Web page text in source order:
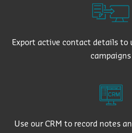
Export active contact details to
campaigns
Use our CRM to record notes